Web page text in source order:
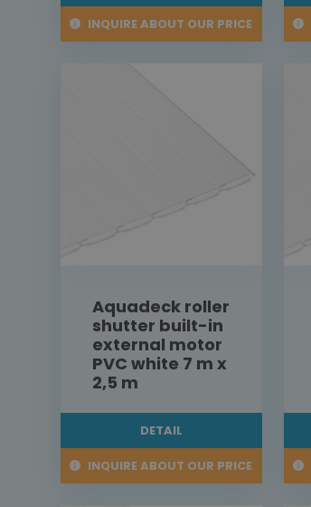
INQUIRE ABOUT OUR PRICE
Aquadeck roller
shutter built-in
external motor
PVC white 7 m x
2,5 m
DETAIL
INQUIRE ABOUT OUR PRICE